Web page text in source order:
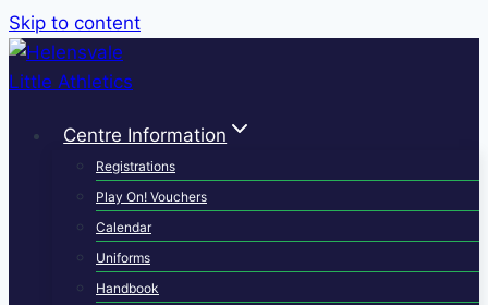
Skip to content
Centre Information
Registrations
Play On! Vouchers
Calendar
Uniforms
Handbook